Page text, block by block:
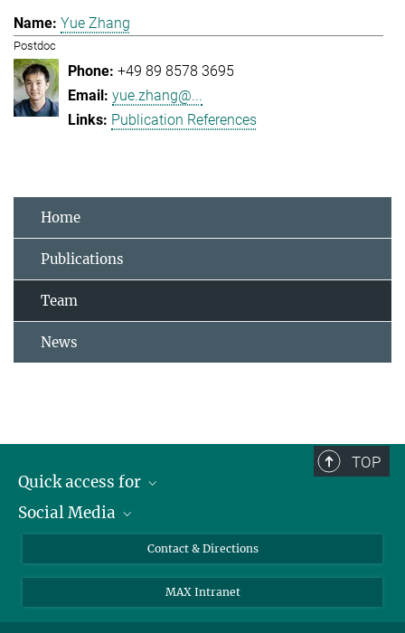
Yue Zhang
Postdoc
+49 89 8578 3695
yue.zhang@...
Publication References
Home
Publications
Team
News
TOP
Quick access for
Journalists
Applicants
Social Media
Instagram
LinkedIn
Contact & Directions
MAX Intranet